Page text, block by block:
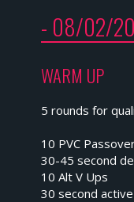
- 08/02/
WARM UP
5 rounds for
10 PVC
30-45 second
10 Alt V Ups
30 second